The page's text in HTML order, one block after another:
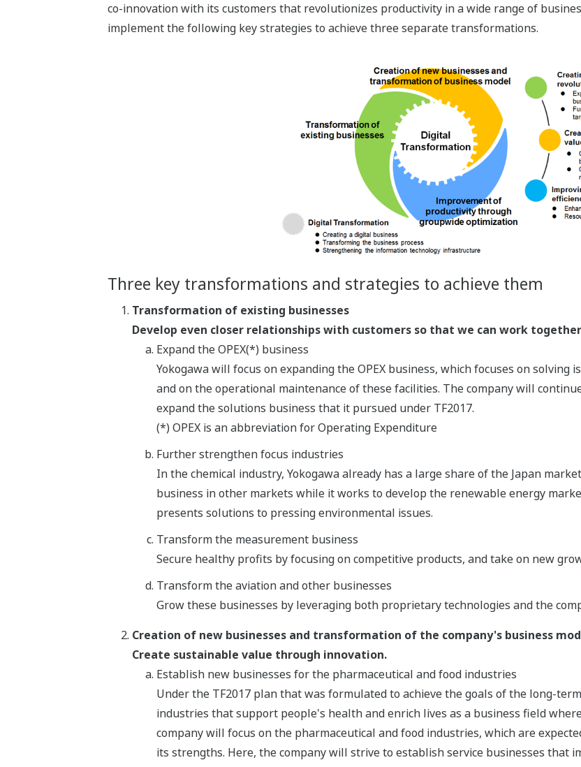
co-innovation with its customers that revolutionizes productivity in a wide range of
implement the following key strategies to achieve three separate transformations.
Three key transformations and strategies to achieve them
Transformation of existing businesses
Develop even closer relationships with customers so that we can work
Expand the OPEX(*) business
Yokogawa will focus on expanding the OPEX business, which focuses on
and on the operational maintenance of these facilities. The company will
expand the solutions business that it pursued under TF2017.
(*) OPEX is an abbreviation for Operating Expenditure
Further strengthen focus industries
In the chemical industry, Yokogawa already has a large share of the Japan
business in other markets while it works to develop the renewable energy
presents solutions to pressing environmental issues.
Transform the measurement business
Secure healthy profits by focusing on competitive products, and take on new
Transform the aviation and other businesses
Grow these businesses by leveraging both proprietary technologies and the
Creation of new businesses and transformation of the company's business
Create sustainable value through innovation.
Establish new businesses for the pharmaceutical and food industries
Under the TF2017 plan that was formulated to achieve the goals of the long-
industries that support people's health and enrich lives as a business field
company will focus on the pharmaceutical and food industries, which are
its strengths. Here, the company will strive to establish service businesses that